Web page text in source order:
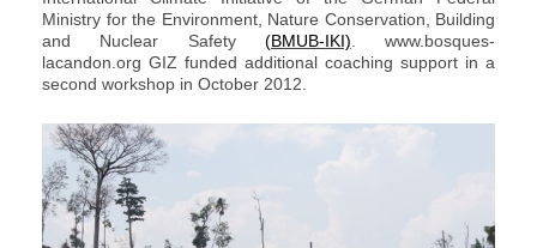
Ministry for the Environment, Nature Conservation, Building
and Nuclear Safety (BMUB-IKI) . www.bosques-
lacandon.org GIZ funded additional coaching support in a
second workshop in October 2012.